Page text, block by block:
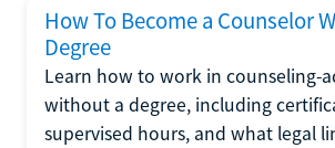
How To Become a Counselor
Degree
Learn how to work in counseling-
without a degree, including
supervised hours, and what legal